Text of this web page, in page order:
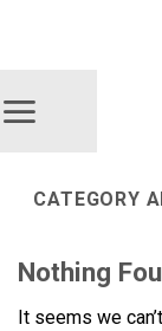
CATEGORY
Nothing
It seems we